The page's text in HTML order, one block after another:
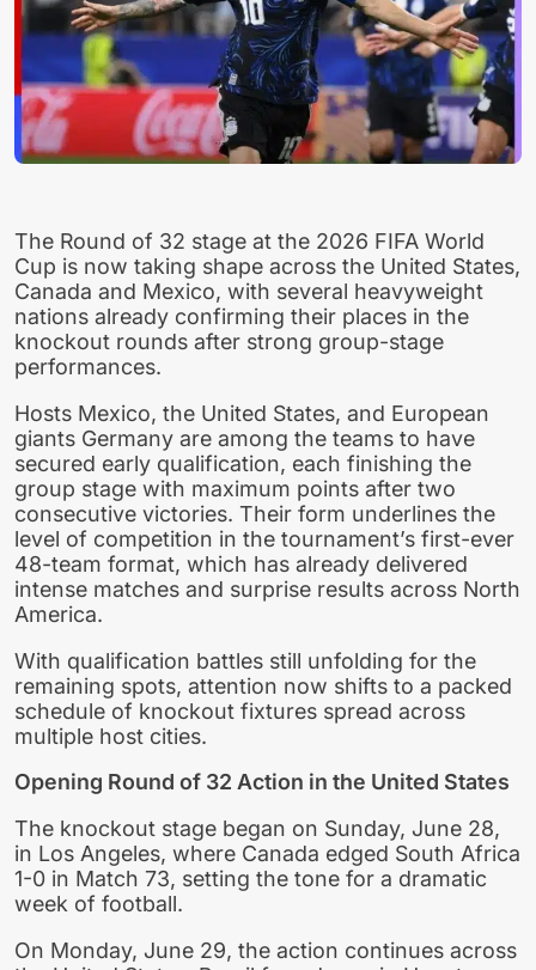
The Round of 32 stage at the 2026 FIFA World
Cup is now taking shape across the United States,
Canada and Mexico, with several heavyweight
nations already confirming their places in the
knockout rounds after strong group-stage
performances.
Hosts Mexico, the United States, and European
giants Germany are among the teams to have
secured early qualification, each finishing the
group stage with maximum points after two
consecutive victories. Their form underlines the
level of competition in the tournament’s first-ever
48-team format, which has already delivered
intense matches and surprise results across North
America.
With qualification battles still unfolding for the
remaining spots, attention now shifts to a packed
schedule of knockout fixtures spread across
multiple host cities.
Opening Round of 32 Action in the United States
The knockout stage began on Sunday, June 28,
in Los Angeles, where Canada edged South Africa
1-0 in Match 73, setting the tone for a dramatic
week of football.
On Monday, June 29, the action continues across